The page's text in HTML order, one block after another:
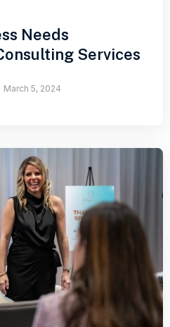
Needs
Services
March 5, 2024